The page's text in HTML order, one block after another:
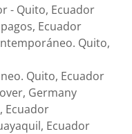
- Quito, Ecuador
Ecuador
Quito,
Quito, Ecuador
Germany
Ecuador
Ecuador